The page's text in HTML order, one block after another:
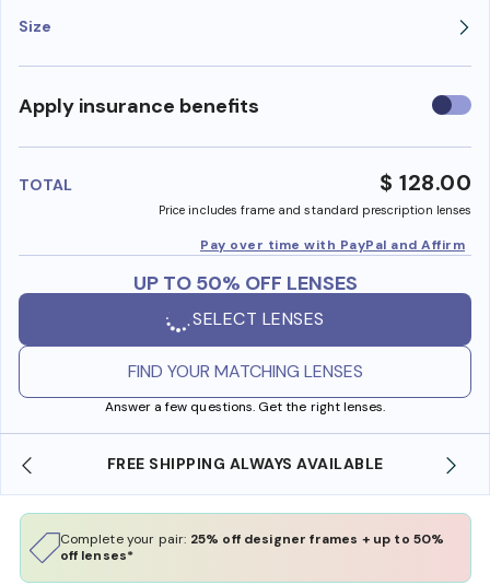
Size
Apply insurance benefits Use
TOTAL $ 128.00
Price includes frame and standard prescription lenses
Pay over time with PayPal and Affirm
UP TO 50% OFF LENSES
SELECT LENSES
FIND YOUR MATCHING LENSES
Answer a few questions. Get the right lenses.
AVAILABLE SHOP ONLINE AND COLLECT
Complete your pair: 25% off designer frames + up to 50%
off lenses*